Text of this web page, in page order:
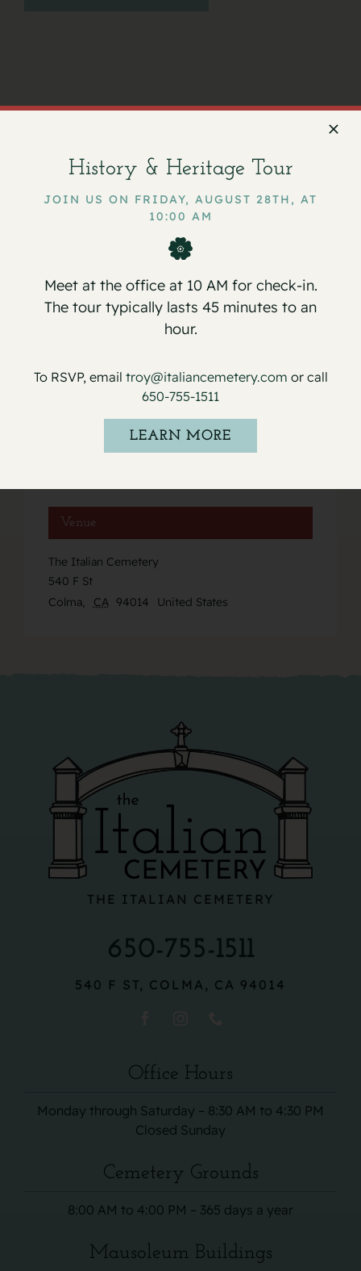
Service for Lavinia Ginevra
Service for Peter Paul (Paulie)
November 26, 2024
Event Category:
Venue
The Italian Cemetery
540 F St
Colma
CA 94014 United States
THE ITALIAN CEMETERY
650-755-1511
540 F ST, COLMA, CA 94014
Office Hours
Monday through Saturday – 8:30 AM to 4:30 PM
Closed Sunday
Cemetery Grounds
8:00 AM to 4:00 PM – 365 days a year
Mausoleum Buildings
History & Heritage Tour
JOIN US ON FRIDAY, AUGUST 28TH, AT
10:00 AM
Meet at the office at 10 AM for check-in.
The tour typically lasts 45 minutes to an
hour.
To RSVP, email troy@italiancemetery.com or call
650-755-1511
LEARN MORE